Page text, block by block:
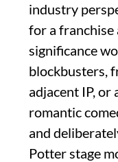
industry
for a franchise
significance
blockbusters,
adjacent IP,
romantic
and
Potter stage